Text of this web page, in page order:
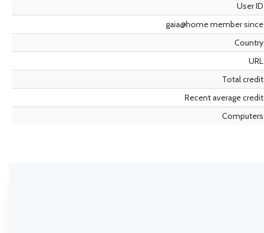
User ID
gaia@home member since
Country
URL
Total credit
Recent average credit
Computers